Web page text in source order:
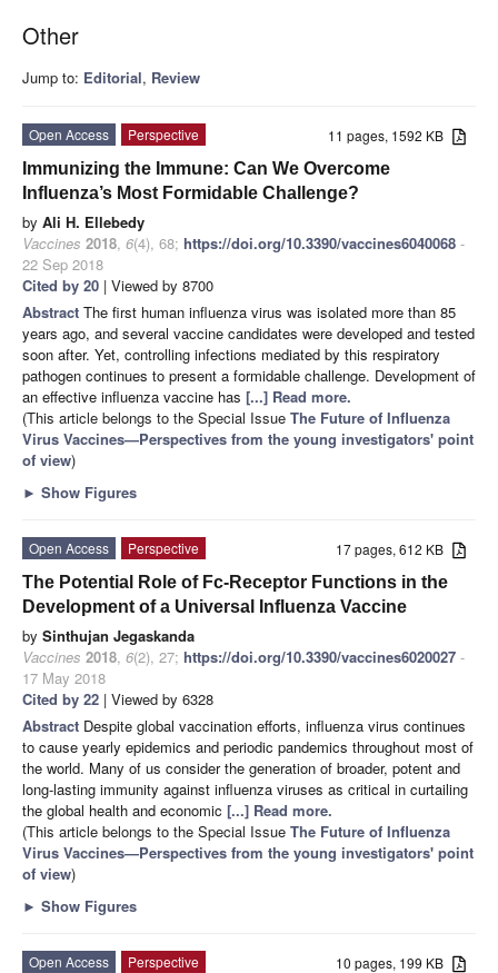
Other
Jump to: Editorial, Review
11 pages, 1592 KB
Open Access
Perspective
Immunizing the Immune: Can We Overcome
Influenza’s Most Formidable Challenge?
by Ali H. Ellebedy
Vaccines 2018, 6(4), 68; https://doi.org/10.3390/vaccines6040068 -
22 Sep 2018
Cited by 20 | Viewed by 8700
Abstract The first human influenza virus was isolated more than 85
years ago, and several vaccine candidates were developed and tested
soon after. Yet, controlling infections mediated by this respiratory
pathogen continues to present a formidable challenge. Development of
an effective influenza vaccine has [...] Read more.
(This article belongs to the Special Issue The Future of Influenza
Virus Vaccines—Perspectives from the young investigators' point
of view)
► Show Figures
17 pages, 612 KB
Open Access
Perspective
The Potential Role of Fc-Receptor Functions in the
Development of a Universal Influenza Vaccine
by Sinthujan Jegaskanda
Vaccines 2018, 6(2), 27; https://doi.org/10.3390/vaccines6020027 -
17 May 2018
Cited by 22 | Viewed by 6328
Abstract Despite global vaccination efforts, influenza virus continues
to cause yearly epidemics and periodic pandemics throughout most of
the world. Many of us consider the generation of broader, potent and
long-lasting immunity against influenza viruses as critical in curtailing
the global health and economic [...] Read more.
(This article belongs to the Special Issue The Future of Influenza
Virus Vaccines—Perspectives from the young investigators' point
of view)
► Show Figures
10 pages, 199 KB
Open Access
Perspective